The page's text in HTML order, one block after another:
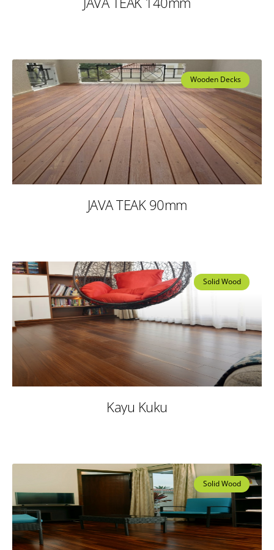
Wooden Decks
JAVA TEAK 90mm
Solid Wood
Kayu Kuku
Solid Wood